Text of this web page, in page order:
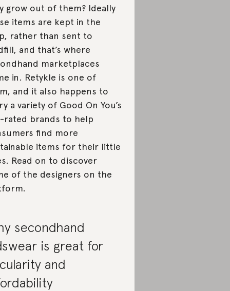
grow out of them? Ideally
items are kept in the
rather than sent to
and that’s where
marketplaces
in. Retykle is one of
and it also happens to
a variety of Good On You’s
rated brands to help
find more
items for their little
Read on to discover
of the designers on the
secondhand
is great for
and